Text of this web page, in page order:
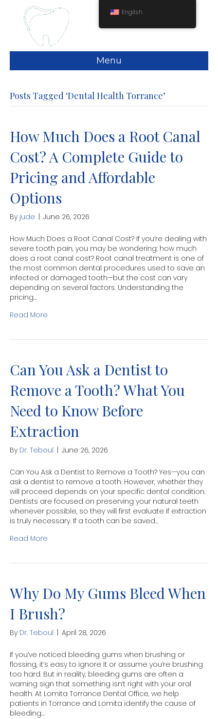
Menu
Posts Tagged ‘Dental Health Torrance’
How Much Does a Root Canal
Cost? A Complete Guide to
Pricing and Affordable
Options
By jude June 26, 2026
How Much Does a Root Canal Cost? If you’re dealing with
severe tooth pain, you may be wondering: how much
does a root canal cost? Root canal treatment is one of
the most common dental procedures used to save an
infected or damaged tooth—but the cost can vary
depending on several factors. Understanding the
pricing…
Read More
Can You Ask a Dentist to
Remove a Tooth? What You
Need to Know Before
Extraction
By Dr. Teboul June 26, 2026
Can You Ask a Dentist to Remove a Tooth? Yes—you can
ask a dentist to remove a tooth. However, whether they
will proceed depends on your specific dental condition.
Dentists are focused on preserving your natural teeth
whenever possible, so they will first evaluate if extraction
is truly necessary. If a tooth can be saved…
Read More
Why Do My Gums Bleed When
I Brush?
By Dr. Teboul April 28, 2026
If you’ve noticed bleeding gums when brushing or
flossing, it’s easy to ignore it or assume you’re brushing
too hard. But in reality, bleeding gums are often a
warning sign that something isn’t right with your oral
health. At Lomita Torrance Dental Office, we help
patients in Torrance and Lomita identify the cause of
bleeding…
English